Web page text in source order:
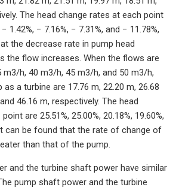
The head change rates at each point
1.42%, − 7.16%, − 7.31%, and − 11.78%,
the decrease rate in pump head
the flow increases. When the flows are
h, 40 m3/h, 45 m3/h, and 50 m3/h,
a turbine are 17.76 m, 22.20 m, 26.68
46.16 m, respectively. The head
are 25.51%, 25.00%, 20.18%, 19.60%,
It can be found that the rate of change of
than that of the pump.
and the turbine shaft power have similar
pump shaft power and the turbine